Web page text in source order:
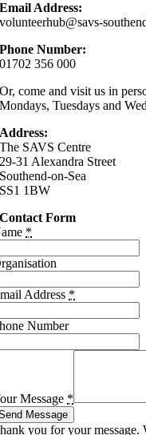
Email Address:
volunteerhub@savs-
Phone Number:
01702 356 000
Or, come and visit us in
Mondays, Tuesdays and
Address:
The SAVS Centre
29-31 Alexandra Street
Southend-on-Sea
SS1 1BW
Contact Form
*
Address *
Number
Message *
Message
you for your message.